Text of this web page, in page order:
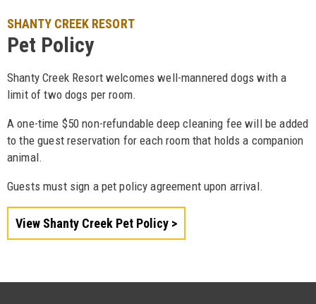
SHANTY CREEK RESORT
Pet Policy
Shanty Creek Resort welcomes well-mannered dogs with a
limit of two dogs per room.
A one-time $50 non-refundable deep cleaning fee will be added
to the guest reservation for each room that holds a companion
animal.
Guests must sign a pet policy agreement upon arrival.
View Shanty Creek Pet Policy